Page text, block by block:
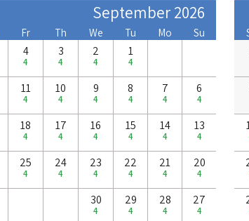
September 2026
Su
Mo
Tu
We
Th
Fr
1
4
2
4
3
4
4
4
6
4
7
4
8
4
9
4
10
4
11
4
13
4
14
4
15
4
16
4
17
4
18
4
20
4
21
4
22
4
23
4
24
4
25
4
27
4
28
4
29
4
30
4